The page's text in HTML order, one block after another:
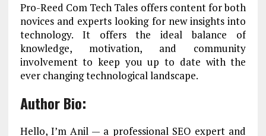
Pro-Reed Com Tech Tales offers content for both
novices and experts looking for new insights into
technology. It offers the ideal balance of
knowledge, motivation, and community
involvement to keep you up to date with the
ever changing technological landscape.
Author Bio:
Hello, I’m Anil — a professional SEO expert and